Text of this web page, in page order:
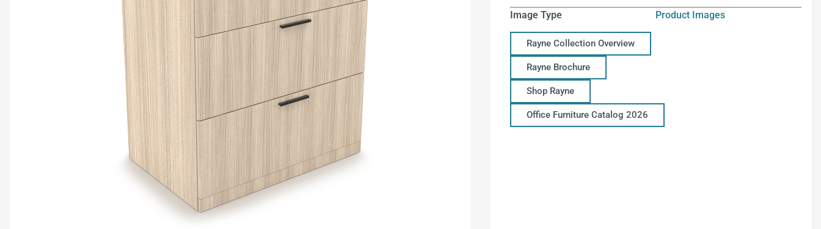
Image Type Product Images
Rayne Collection Overview
Rayne Brochure
Shop Rayne
Office Furniture Catalog 2026